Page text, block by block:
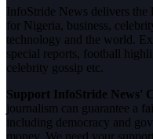
InfoStride News delivers the
for Nigeria, business,
technology and the world.
special reports, football
celebrity gossip etc.
Support InfoStride News'
journalism can guarantee a
including democracy and
money. We need your